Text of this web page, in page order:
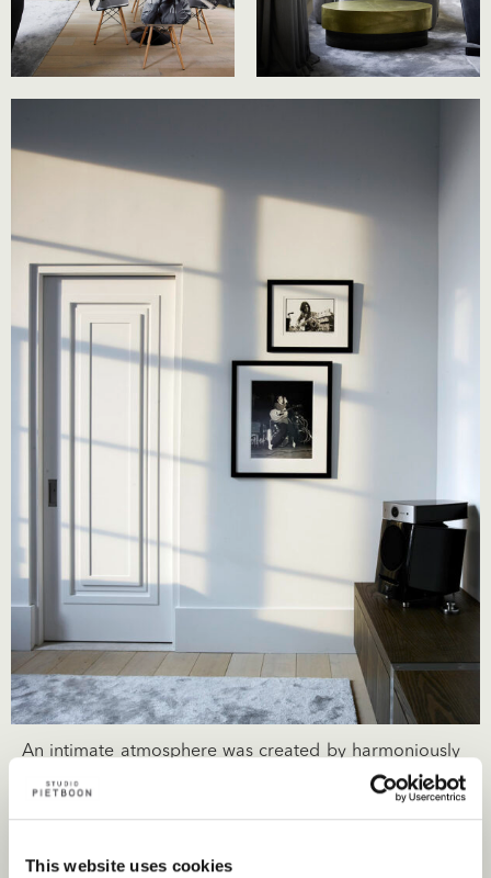
This website uses cookies
An intimate atmosphere was created by harmoniously
integrating different natural light infused spaces within
a single flow. Mindfully incorporating the client’s